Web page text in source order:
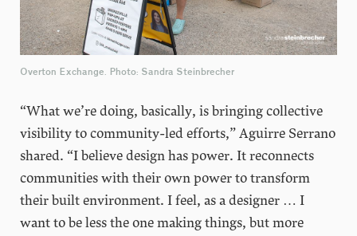
Overton Exchange. Photo: Sandra Steinbrecher
“What we’re doing, basically, is bringing collective
visibility to community-led efforts,” Aguirre Serrano
shared. “I believe design has power. It reconnects
communities with their own power to transform
their built environment. I feel, as a designer … I
want to be less the one making things, but more